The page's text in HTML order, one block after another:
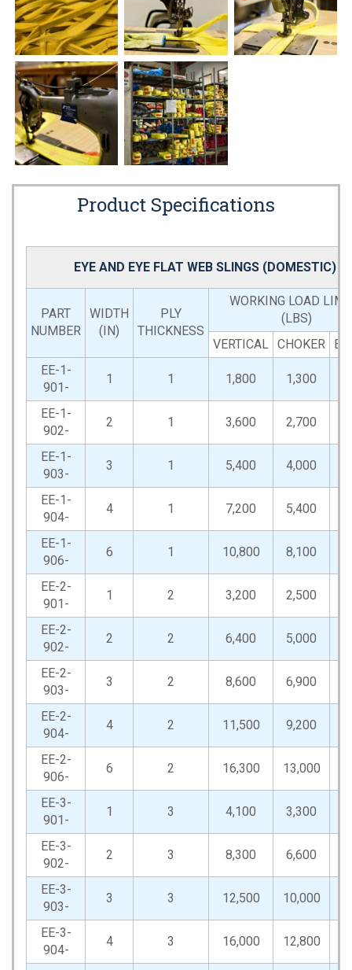
Product Specifications
EYE AND EYE FLAT WEB SLINGS (DOMESTIC)
PART
NUMBER
WIDTH
(IN)
PLY
THICKNESS
WORKING LOAD
(LBS)
VERTICAL
CHOKER
EE-1-
901-
1 1 1,800 1,300
EE-1-
902-
2 1 3,600 2,700
EE-1-
903-
3 1 5,400 4,000
EE-1-
904-
4 1 7,200 5,400
EE-1-
906-
6 1 10,800 8,100
EE-2-
901-
1 2 3,200 2,500
EE-2-
902-
2 2 6,400 5,000
EE-2-
903-
3 2 8,600 6,900
EE-2-
904-
4 2 11,500 9,200
EE-2-
906-
6 2 16,300 13,000
EE-3-
901-
1 3 4,100 3,300
EE-3-
902-
2 3 8,300 6,600
EE-3-
903-
3 3 12,500 10,000
EE-3-
904-
4 3 16,000 12,800